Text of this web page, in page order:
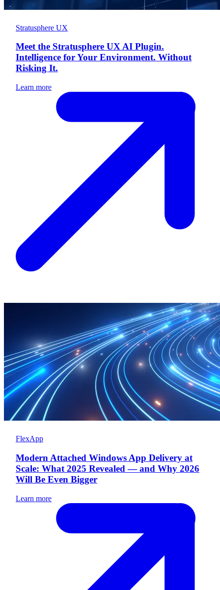
Stratusphere UX
Meet the Stratusphere UX AI Plugin.
Intelligence for Your Environment. Without
Risking It.
Learn more
FlexApp
Modern Attached Windows App Delivery at
Scale: What 2025 Revealed — and Why 2026
Will Be Even Bigger
Learn more